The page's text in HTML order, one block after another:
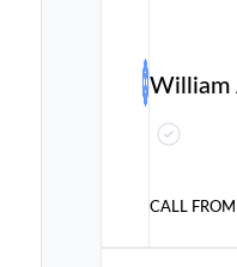
William
CALL